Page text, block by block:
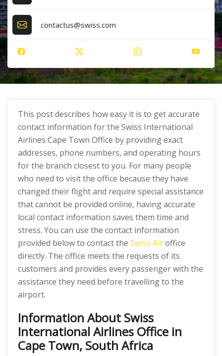
contactus@swiss.com
This post describes how easy it is to get accurate
contact information for the Swiss International
Airlines Cape Town Office by providing exact
addresses, phone numbers, and operating hours
for the branch closest to you. For many people
who need to visit the office because they have
changed their flight and require special assistance
that cannot be provided online, having accurate
local contact information saves them time and
stress. You can use the contact information
provided below to contact the Swiss Airoffice
directly. The office meets the requests of its
customers and provides every passenger with the
assistance they need before travelling to the
airport.
Information About Swiss
International Airlines Office in
Cape Town, South Africa